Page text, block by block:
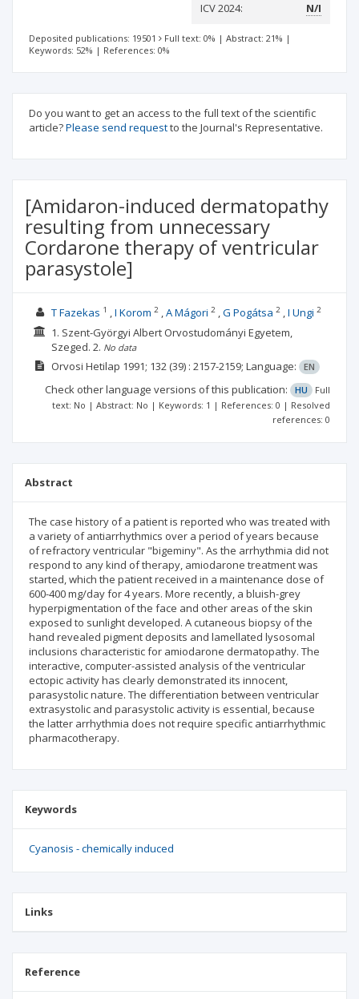
ICV 2024: N/I
Deposited publications: 19501 Full text: 0% | Abstract: 21% |
Keywords: 52% | References: 0%
Do you want to get an access to the full text of the scientific
article?Please send requestto the Journal's Representative.
[Amidaron-induced dermatopathy
resulting from unnecessary
Cordarone therapy of ventricular
parasystole]
T Fazekas 1 I Korom 2 A Mágori 2 G Pogátsa 2 I Ungi 2
1. Szent-Györgyi Albert Orvostudományi Egyetem,
Szeged. 2. No data
Orvosi Hetilap 1991; 132(39) : 2157-2159; Language: EN
Check other language versions of this publication: HU
Full
text: No | Abstract: No | Keywords: 1 | References: 0 | Resolved
references: 0
Abstract
The case history of a patient is reported who was treated with
a variety of antiarrhythmics over a period of years because
of refractory ventricular "bigeminy". As the arrhythmia did not
respond to any kind of therapy, amiodarone treatment was
started, which the patient received in a maintenance dose of
600-400 mg/day for 4 years. More recently, a bluish-grey
hyperpigmentation of the face and other areas of the skin
exposed to sunlight developed. A cutaneous biopsy of the
hand revealed pigment deposits and lamellated lysosomal
inclusions characteristic for amiodarone dermatopathy. The
interactive, computer-assisted analysis of the ventricular
ectopic activity has clearly demonstrated its innocent,
parasystolic nature. The differentiation between ventricular
extrasystolic and parasystolic activity is essential, because
the latter arrhythmia does not require specific antiarrhythmic
pharmacotherapy.
Keywords
Cyanosis - chemically induced
Links
Reference